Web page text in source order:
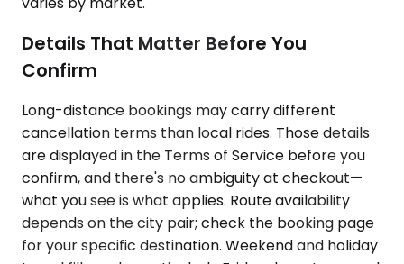
Details That Matter Before You
Confirm
Long-distance bookings may carry different
cancellation terms than local rides. Those details
are displayed in the Terms of Service before you
confirm, and there's no ambiguity at checkout—
what you see is what applies. Route availability
depends on the city pair; check the booking page
for your specific destination. Weekend and holiday